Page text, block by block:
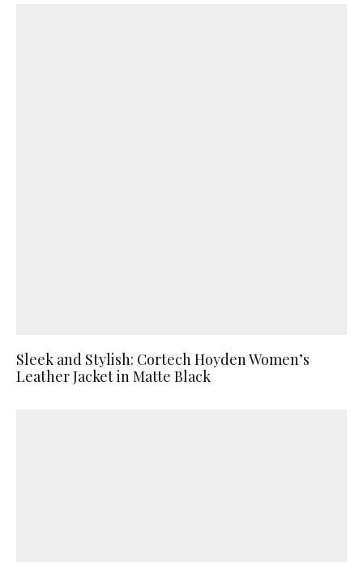
Sleek and Stylish: Cortech Hoyden Women’s
Leather Jacket in Matte Black